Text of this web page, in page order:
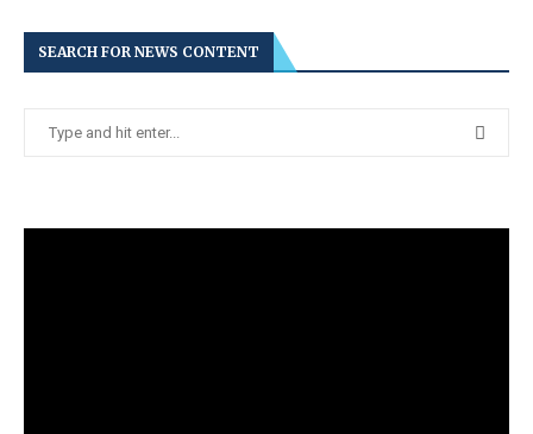
SEARCH FOR NEWS CONTENT